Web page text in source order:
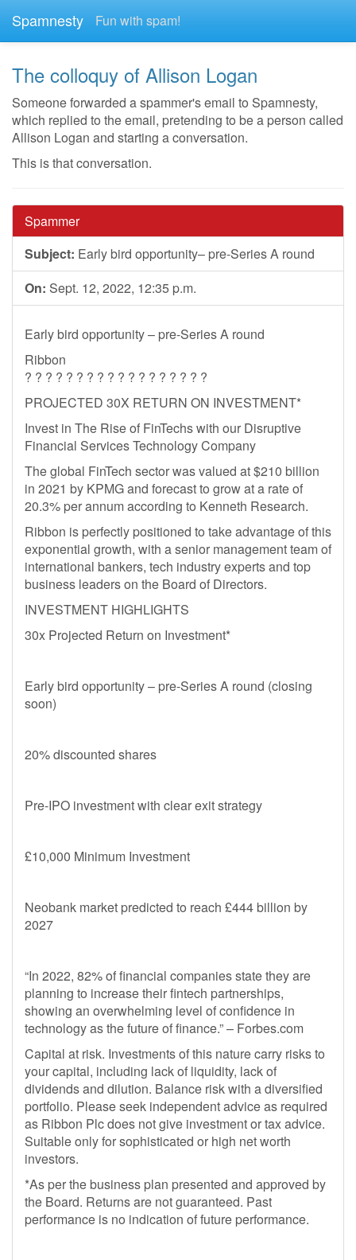
Spamnesty Fun with spam!
The colloquy of Allison Logan
Someone forwarded a spammer's email to Spamnesty,
which replied to the email, pretending to be a person called
Allison Logan and starting a conversation.
This is that conversation.
Spammer
Subject: Early bird opportunity– pre-Series A round
On: Sept. 12, 2022, 12:35 p.m.
Early bird opportunity – pre-Series A round
Ribbon
? ? ? ? ? ? ? ? ? ? ? ? ? ? ? ? ? ?
PROJECTED 30X RETURN ON INVESTMENT*
Invest in The Rise of FinTechs with our Disruptive
Financial Services Technology Company
The global FinTech sector was valued at $210 billion
in 2021 by KPMG and forecast to grow at a rate of
20.3% per annum according to Kenneth Research.
Ribbon is perfectly positioned to take advantage of this
exponential growth, with a senior management team of
international bankers, tech industry experts and top
business leaders on the Board of Directors.
INVESTMENT HIGHLIGHTS
30x Projected Return on Investment*
Early bird opportunity – pre-Series A round (closing
soon)
20% discounted shares
Pre-IPO investment with clear exit strategy
£10,000 Minimum Investment
Neobank market predicted to reach £444 billion by
2027
“In 2022, 82% of financial companies state they are
planning to increase their fintech partnerships,
showing an overwhelming level of confidence in
technology as the future of finance.” – Forbes.com
Capital at risk. Investments of this nature carry risks to
your capital, including lack of liquidity, lack of
dividends and dilution. Balance risk with a diversified
portfolio. Please seek independent advice as required
as Ribbon Plc does not give investment or tax advice.
Suitable only for sophisticated or high net worth
investors.
*As per the business plan presented and approved by
the Board. Returns are not guaranteed. Past
performance is no indication of future performance.